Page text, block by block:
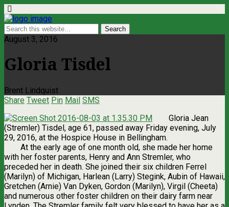
August 3, 2016
Gloria Tisdel
Brent Lindquist
Share Tweet Pin Mail SMS
Gloria Jean
(Stremler) Tisdel, age 61, passed away Friday evening, July
29, 2016, at the Hospice House in Bellingham.
At the early age of one month old, she made her home
with her foster parents, Henry and Ann Stremler, who
preceded her in death. She joined their six children Ferrel
(Marilyn) of Michigan, Harlean (Larry) Stegink, Aubin of Hawaii,
Gretchen (Arnie) Van Dyken, Gordon (Marilyn), Virgil (Cheeta)
and numerous other foster children on their dairy farm near